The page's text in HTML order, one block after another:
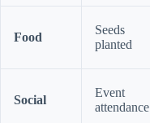
Food
Seeds
planted
Social
Event
attendance